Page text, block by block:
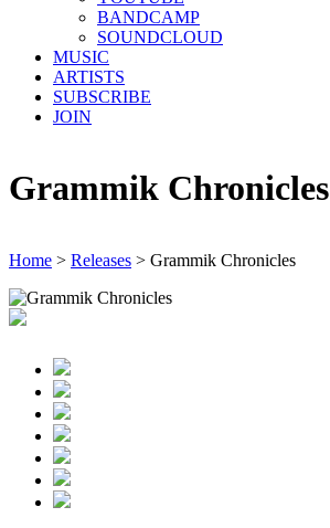
BANDCAMP
SOUNDCLOUD
MUSIC
ARTISTS
SUBSCRIBE
JOIN
Grammik Chronicles
Home > Releases > Grammik Chronicles